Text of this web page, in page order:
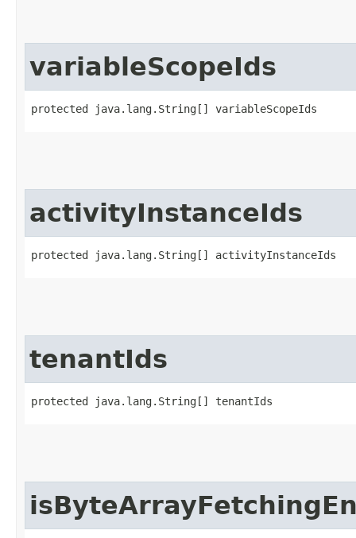
variableScopeIds
protected java.lang.String[] variableScopeIds
activityInstanceIds
protected java.lang.String[] activityInstanceIds
tenantIds
protected java.lang.String[] tenantIds